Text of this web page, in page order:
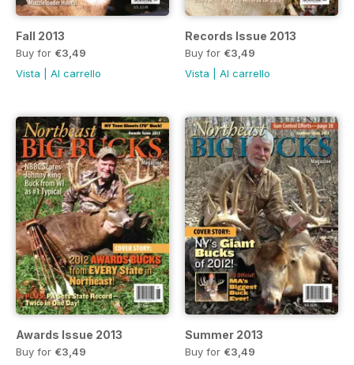
Fall 2013
Buy for €3,49
Vista
Al carrello
Records Issue 2013
Buy for €3,49
Vista
Al carrello
Awards Issue 2013
Buy for €3,49
Summer 2013
Buy for €3,49